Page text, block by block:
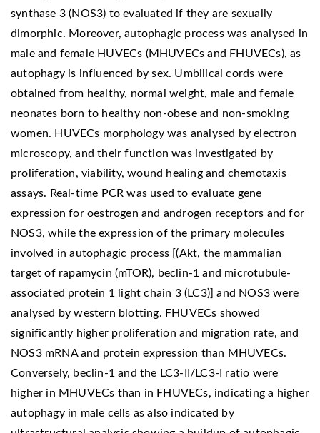
synthase 3 (NOS3) to evaluated if they are sexually
dimorphic. Moreover, autophagic process was analysed in
male and female HUVECs (MHUVECs and FHUVECs), as
autophagy is influenced by sex. Umbilical cords were
obtained from healthy, normal weight, male and female
neonates born to healthy non-obese and non-smoking
women. HUVECs morphology was analysed by electron
microscopy, and their function was investigated by
proliferation, viability, wound healing and chemotaxis
assays. Real-time PCR was used to evaluate gene
expression for oestrogen and androgen receptors and for
NOS3, while the expression of the primary molecules
involved in autophagic process [(Akt, the mammalian
target of rapamycin (mTOR), beclin-1 and microtubule-
associated protein 1 light chain 3 (LC3)] and NOS3 were
analysed by western blotting. FHUVECs showed
significantly higher proliferation and migration rate, and
NOS3 mRNA and protein expression than MHUVECs.
Conversely, beclin-1 and the LC3-II/LC3-I ratio were
higher in MHUVECs than in FHUVECs, indicating a higher
autophagy in male cells as also indicated by